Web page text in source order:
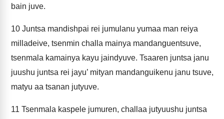
bain juve.
10 Juntsa mandishpai rei jumulanu yumaa man reiya
milladeive, tsenmin challa mainya mandanguentsuve,
tsenmala kamainya kayu jaindyuve. Tsaaren juntsa janu
juushu juntsa rei jayu’ mityan mandanguikenu janu tsuve,
matyu aa tsanan jutyuve.
11 Tsenmala kaspele jumuren, challaa jutyuushu juntsa